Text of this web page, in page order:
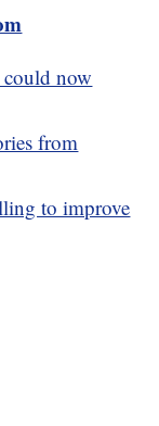
could now
from
to improve